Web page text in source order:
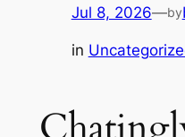
Jul 8, 2026—by
in